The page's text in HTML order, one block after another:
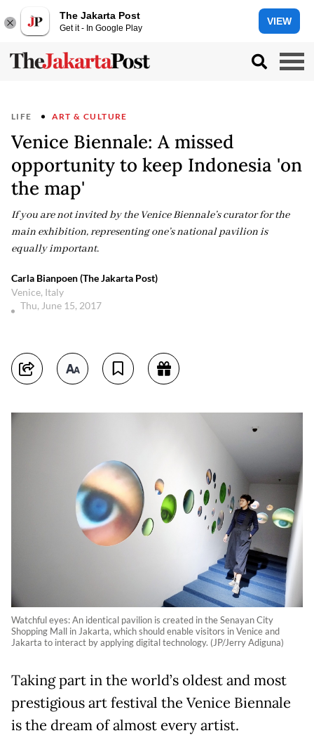
The Jakarta Post
Get it - In Google Play
VIEW
LIFE ART & CULTURE
Venice Biennale: A missed
opportunity to keep Indonesia 'on
the map'
If you are not invited by the Venice Biennale’s curator for the
main exhibition, representing one’s national pavilion is
equally important.
Carla Bianpoen (The Jakarta Post)
Venice, Italy
Thu, June 15, 2017
Watchful eyes: An identical pavilion is created in the Senayan City
Shopping Mall in Jakarta, which should enable visitors in Venice and
Jakarta to interact by applying digital technology. (JP/Jerry Adiguna)
Taking part in the world’s oldest and most
prestigious art festival the Venice Biennale
is the dream of almost every artist.